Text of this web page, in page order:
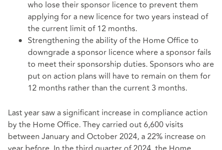
who lose their sponsor licence to prevent them
applying for a new licence for two years instead of
the current limit of 12 months.
Strengthening the ability of the Home Office to
downgrade a sponsor licence where a sponsor fails
to meet their sponsorship duties. Sponsors who are
put on action plans will have to remain on them for
12 months rather than the current 3 months.
Last year saw a significant increase in compliance action
by the Home Office. They carried out 6,600 visits
between January and October 2024, a 22% increase on